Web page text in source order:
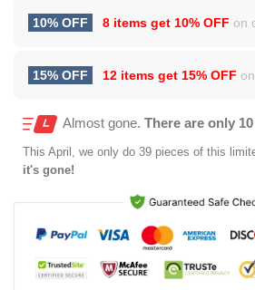
10% OFF 8 items get 10% OFF on
15% OFF 12 items get 15% OFF
Almost gone. There are only
This April , we only do 39 pieces of this
it's gone!